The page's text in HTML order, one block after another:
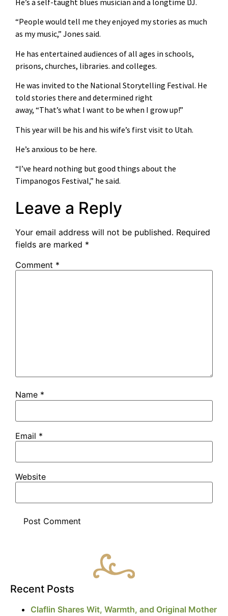
He’s a self-taught blues musician and a longtime DJ.
“People would tell me they enjoyed my stories as much
as my music,” Jones said.
He has entertained audiences of all ages in schools,
prisons, churches, libraries. and colleges.
He was invited to the National Storytelling Festival. He
told stories there and determined right
away, “That’s what I want to be when I grow up!”
This year will be his and his wife’s first visit to Utah.
He’s anxious to be here.
“I’ve heard nothing but good things about the
Timpanogos Festival,” he said.
Leave a Reply
Your email address will not be published. Required
fields are marked *
Comment *
Name *
Email *
Website
Recent Posts
Claflin Shares Wit, Warmth, and Original Mother